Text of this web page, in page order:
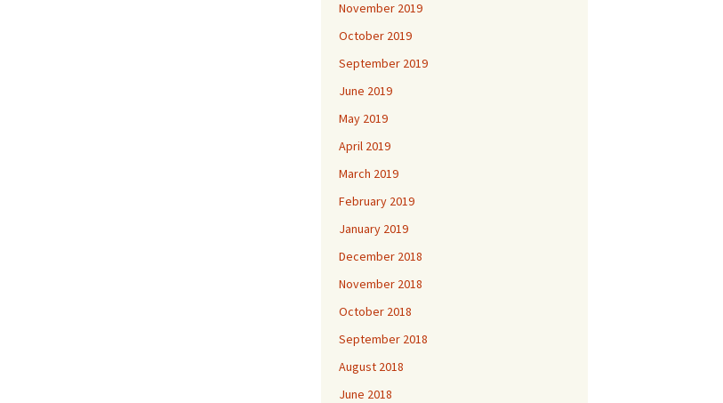
November 2019
October 2019
September 2019
June 2019
May 2019
April 2019
March 2019
February 2019
January 2019
December 2018
November 2018
October 2018
September 2018
August 2018
June 2018